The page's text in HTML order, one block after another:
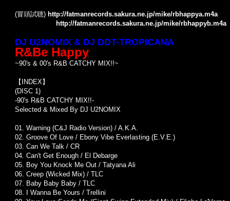
(冒頭試聴) http://fatmanrecords.sakura.ne.jp/mike/rbhappya.m4a
http://fatmanrecords.sakura.ne.jp/mike/rbhappyb.m4a
DJ U2NOMIX & DJ DDT-TROPICANA
R&Be Happy
~90's & 00's R&B CATCHY MIX!!~
【INDEX】
(DISC 1)
-90's R&B CATCHY MIX!!-
Selected & Mixed By DJ U2NOMIX
01. Warning (C&J Radio Version) / A.K.A.
02. Groove Of Love / Ebony Vibe Everlasting (E.V.E.)
03. Can We Talk / CR
04. Can't Get Enough / El Debarge
05. Boy You Knock Me Out / Tatyana Ali
06. Creep (Wicked Mix) / TLC
07. Baby Baby Baby / TLC
08. I Wanna Be Yours / Trellini